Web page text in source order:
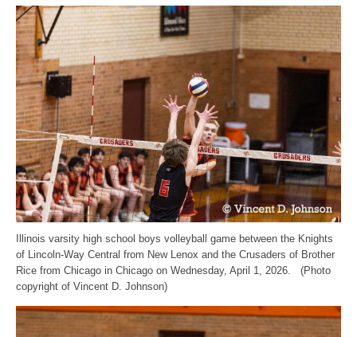
Illinois varsity high school boys volleyball game between the Knights
of Lincoln-Way Central from New Lenox and the Crusaders of Brother
Rice from Chicago in Chicago on Wednesday, April 1, 2026. (Photo
copyright of Vincent D. Johnson)